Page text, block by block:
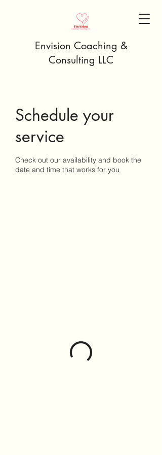
Envision Coaching &
Consulting LLC
Schedule your
service
Check out our availability and book the
date and time that works for you